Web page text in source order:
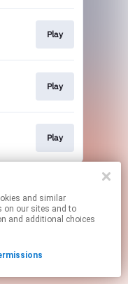
Play
Play
Play
links.
on our sites and to
and additional choices